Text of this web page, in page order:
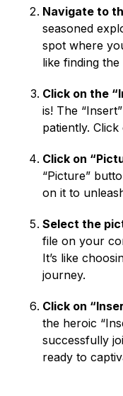
Navigate to
seasoned
spot where
like finding
Click on the
is! The
patiently.
Click on
“Picture”
on it to
Select the
file on your
It’s like
journey.
Click on
the heroic
successfully
ready to